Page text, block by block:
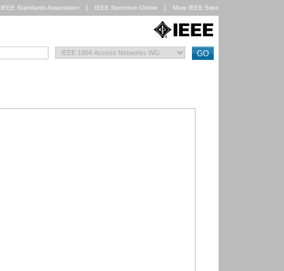
IEEE Standards Association IEEE Spectrum Online More IEEE Sites